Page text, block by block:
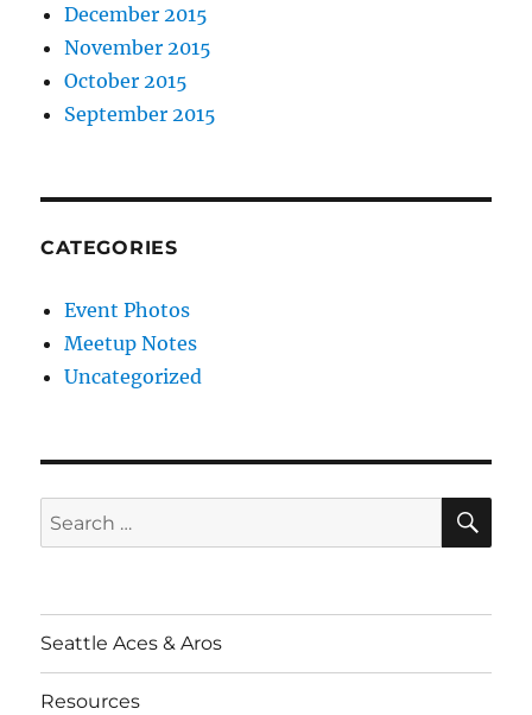
December 2015
November 2015
October 2015
September 2015
CATEGORIES
Event Photos
Meetup Notes
Uncategorized
Search
for:
Seattle Aces & Aros
Resources